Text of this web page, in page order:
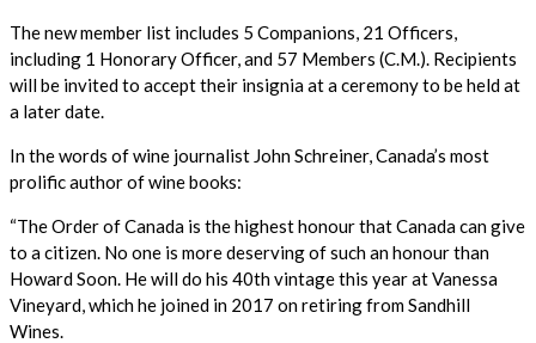
The new member list includes 5 Companions, 21 Officers,
including 1 Honorary Officer, and 57 Members (C.M.). Recipients
will be invited to accept their insignia at a ceremony to be held at
a later date.
In the words of wine journalist John Schreiner, Canada’s most
prolific author of wine books:
“The Order of Canada is the highest honour that Canada can give
to a citizen. No one is more deserving of such an honour than
Howard Soon. He will do his 40th vintage this year at Vanessa
Vineyard, which he joined in 2017 on retiring from Sandhill
Wines.